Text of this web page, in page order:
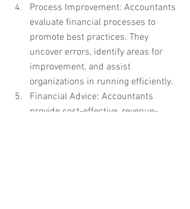
Process Improvement: Accountants
evaluate financial processes to
promote best practices. They
uncover errors, identify areas for
improvement, and assist
organizations in running efficiently.
Financial Advice: Accountants
provide cost-effective, revenue-